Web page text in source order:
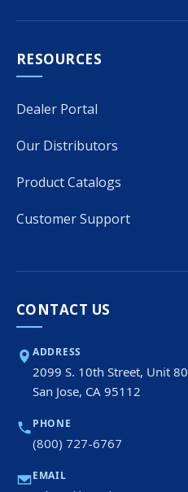
RESOURCES
Dealer Portal
Our Distributors
Product Catalogs
Customer Support
CONTACT US
ADDRESS
2099 S. 10th Street, Unit 80
San Jose, CA 95112
PHONE
(800) 727-6767
EMAIL